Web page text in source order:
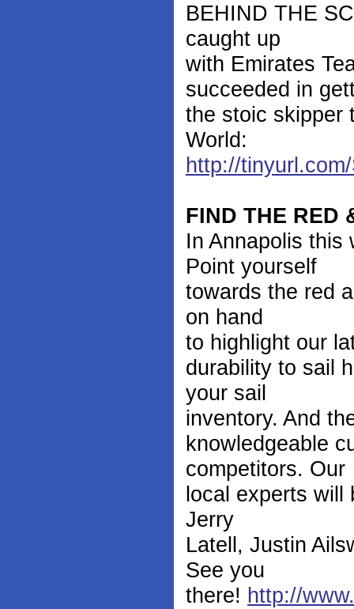
BEHIND THE
caught up
with Emirates
succeeded in
the stoic skipper
World:
http://
FIND THE RED
In Annapolis this
Point yourself
towards the red
on hand
to highlight our
durability to sail
your sail
inventory. And
knowledgeable
competitors. Our
local experts will
Jerry
Latell, Justin
See you
there! http://